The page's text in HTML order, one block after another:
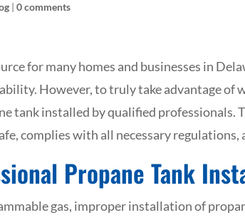
|0 comments
for many homes and businesses in
However, to truly take advantage of
tank installed by qualified professionals.
complies with all necessary regulations,
Propane Tank
gas, improper installation of